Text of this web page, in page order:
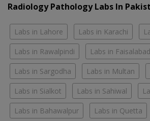
Radiology Pathology Labs In
Labs in Lahore Labs in Karachi
Labs in Rawalpindi Labs in Faisalabad
Labs in Sargodha Labs in Multan
Labs in Sialkot Labs in Sahiwal
Labs in Bahawalpur Labs in Quetta